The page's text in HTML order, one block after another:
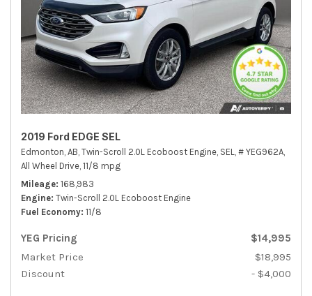
2019 Ford EDGE SEL
Edmonton, AB, Twin-Scroll 2.0L Ecoboost Engine, SEL, # YEG962A,
All Wheel Drive, 11/8 mpg
Mileage 168,983
Engine Twin-Scroll 2.0L Ecoboost Engine
Fuel Economy 11/8
YEG Pricing
$14,995
Market Price
$18,995
Discount
- $4,000